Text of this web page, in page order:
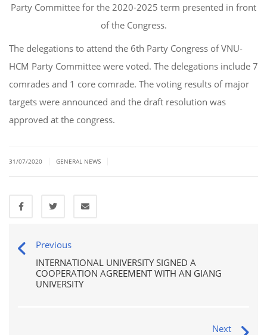
Party Committee for the 2020-2025 term presented in front
of the Congress.
The delegations to attend the 6th Party Congress of VNU-
HCM Party Committee were voted. The delegations include 7
comrades and 1 core comrade. The voting results of major
targets were announced and the draft resolution was
approved at the congress.
31/07/2020 GENERAL NEWS
Previous
INTERNATIONAL UNIVERSITY SIGNED A
COOPERATION AGREEMENT WITH AN GIANG
UNIVERSITY
Next